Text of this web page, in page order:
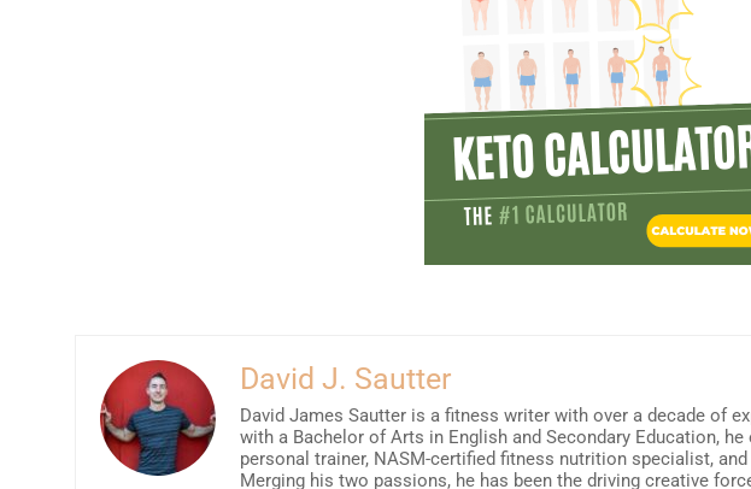
David J. Sautter
David James Sautter is a fitness writer with over a decade of
with a Bachelor of Arts in English and Secondary Education,
personal trainer, NASM-certified fitness nutrition specialist,
Merging his two passions, he has been the driving creative